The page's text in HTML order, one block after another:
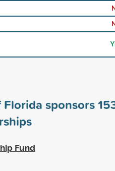
sponsors
Fund